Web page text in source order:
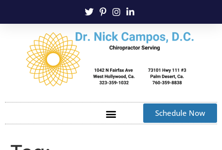
Schedule Now